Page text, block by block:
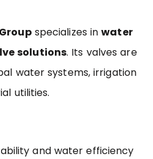
specializes inwater
solutions. Its valves are
water systems, irrigation
utilities.
and water efficiency